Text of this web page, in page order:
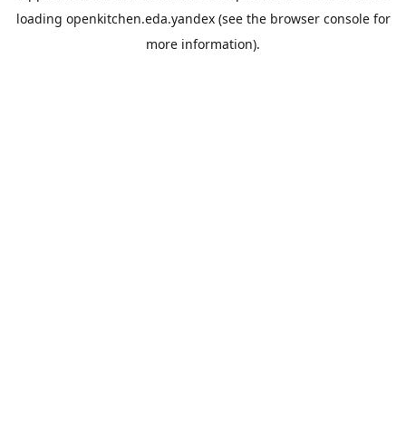
loading openkitchen.eda.yandex(see the browser consolefor
more information).